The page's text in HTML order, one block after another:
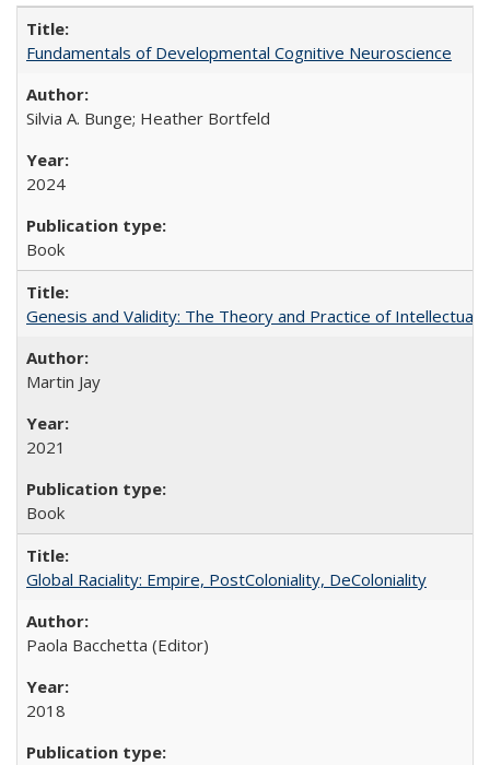
Fundamentals of Developmental Cognitive Neuroscience
Silvia A. Bunge; Heather Bortfeld
2024
Book
Genesis and Validity: The Theory and Practice of Intellectual
Martin Jay
2021
Book
Global Raciality: Empire, PostColoniality, DeColoniality
Paola Bacchetta (Editor)
2018